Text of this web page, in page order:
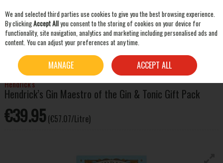
Skip to content
GIN HENDRICK’S GIN MAESTRO OF THE GIN & TONIC GIFT PACK
Hendrick's
Hendrick’s Gin Maestro of the Gin & Tonic Gift Pack
€39.95 (€57.07/Litre)
We and selected third parties use cookies to give you the best browsing experience.
By clickingAccept Allyou consent to the storing of cookies on your device for
functionality, site navigation, analytics and marketing including personalised ads and
content. You can adjust your preferences at any time.
MANAGE ACCEPT ALL